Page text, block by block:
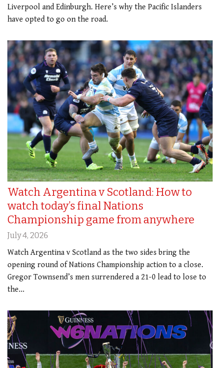
Liverpool and Edinburgh. Here’s why the Pacific Islanders
have opted to go on the road.
Watch Argentina v Scotland: How to
watch today’s final Nations
Championship game from anywhere
July 4, 2026
Watch Argentina v Scotland as the two sides bring the
opening round of Nations Championship action to a close.
Gregor Townsend’s men surrendered a 21-0 lead to lose to
the…